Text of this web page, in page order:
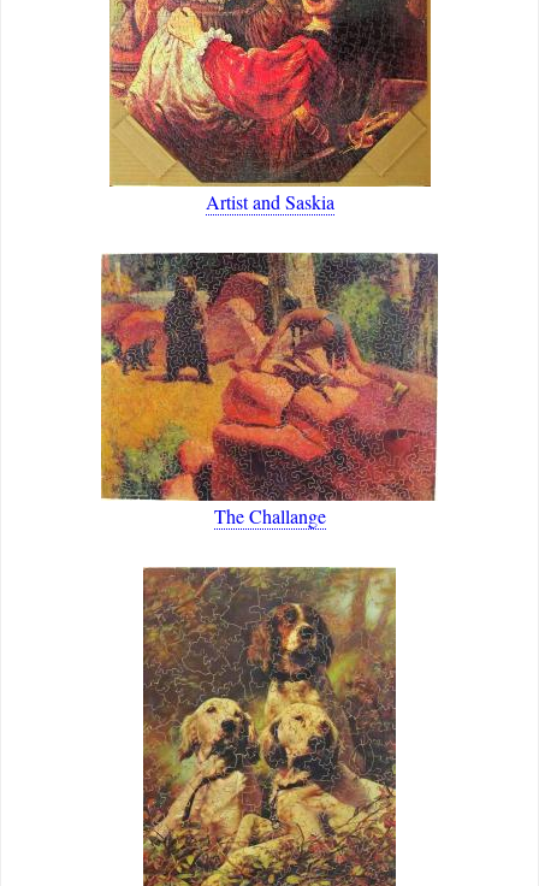
Artist and Saskia
The Challange